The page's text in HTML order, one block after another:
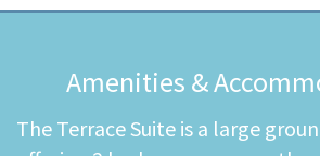
Amenities &
The Terrace Suite is a large